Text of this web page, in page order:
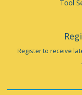
Tool
Register to receive